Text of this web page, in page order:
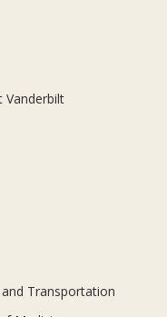
Vanderbilt
and Transportation